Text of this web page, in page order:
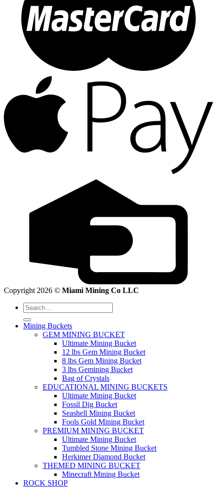
Copyright 2026 © Miami Mining Co LLC
Search
for:
Mining Buckets
GEM MINING BUCKET
Ultimate Mining Bucket
12 lbs Gem Mining Bucket
8 lbs Gem Mining Bucket
3 lbs Gemining Bucket
Bag of Crystals
EDUCATIONAL MINING BUCKETS
Ultimate Mining Bucket
Fossil Dig Bucket
Seashell Mining Bucket
Fools Gold Mining Bucket
PREMIUM MINING BUCKET
Ultimate Mining Bucket
Tumbled Stone Mining Bucket
Herkimer Diamond Bucket
THEMED MINING BUCKET
Minecraft Mining Bucket
ROCK SHOP